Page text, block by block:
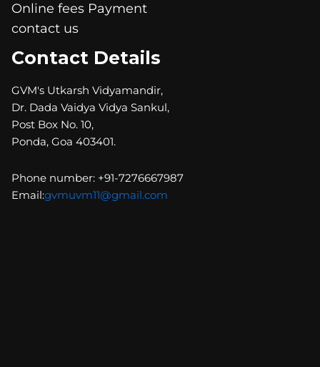
Online fees Payment
contact us
Contact Details
GVM's Utkarsh Vidyamandir,
Dr. Dada Vaidya Vidya Sankul,
Post Box No. 10,
Ponda, Goa 403401.
Phone number: +91-7276667987
Email:gvmuvm11@gmail.com